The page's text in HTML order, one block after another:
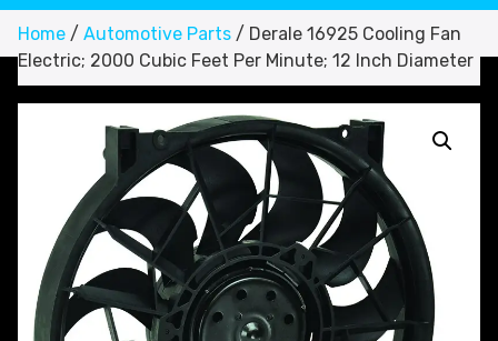
Home / Automotive Parts / Derale 16925 Cooling Fan
Electric; 2000 Cubic Feet Per Minute; 12 Inch Diameter